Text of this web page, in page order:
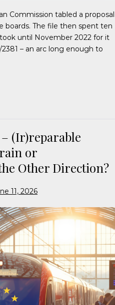
Commission tabled a proposal
boards. The file then spent ten
until November 2022 for it
– an arc long enough to
(Ir)reparable
or
Other Direction?
11, 2026